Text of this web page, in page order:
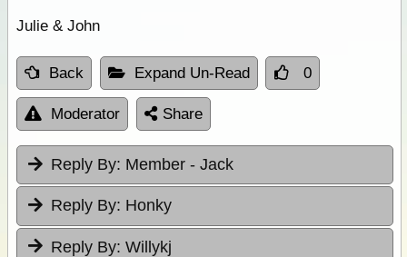
Julie & John
Back Expand Un-Read 0
Moderator Share
Reply By: Member - Jack
Reply By: Honky
Reply By: Willykj